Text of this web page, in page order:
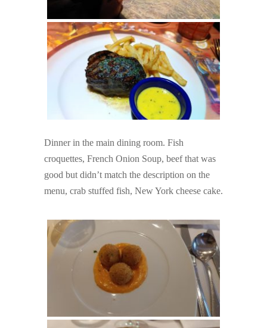
Dinner in the main dining room. Fish
croquettes, French Onion Soup, beef that was
good but didn’t match the description on the
menu, crab stuffed fish, New York cheese cake.